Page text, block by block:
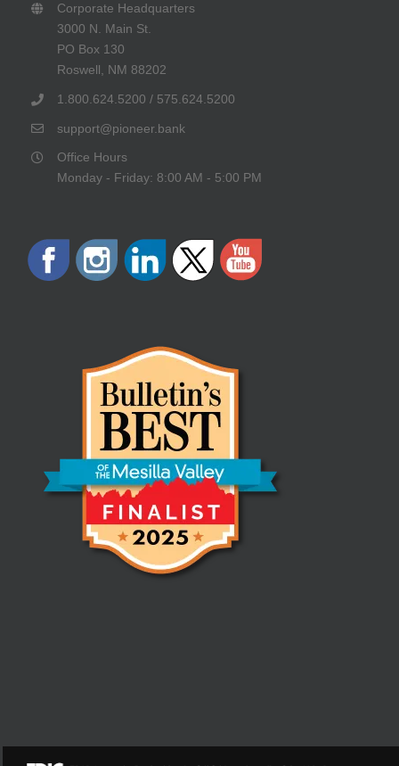
Corporate Headquarters
3000 N. Main St.
PO Box 130
Roswell, NM 88202
1.800.624.5200 / 575.624.5200
support@pioneer.bank
Office Hours
Monday - Friday: 8:00 AM - 5:00 PM